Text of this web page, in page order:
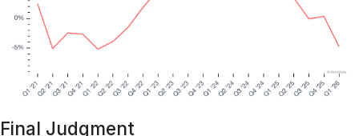
Final Judgment